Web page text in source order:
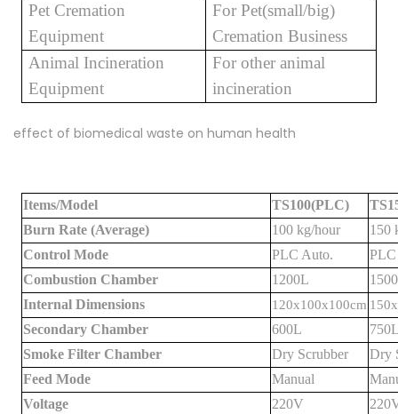
Pet Cremation
Equipment
For Pet(small/big)
Cremation Business
Animal Incineration
Equipment
For other animal
incineration
effect of biomedical waste on human health
Items/Model TS100(PLC)
Burn Rate (Average)
100 kg/hour
150
Control Mode
PLC Auto.
Combustion Chamber
1200L
Internal Dimensions
120x100x100cm
Secondary Chamber 600L
Smoke Filter Chamber
Dry Scrubber
Dry
Feed Mode
Manual
Voltage
220V